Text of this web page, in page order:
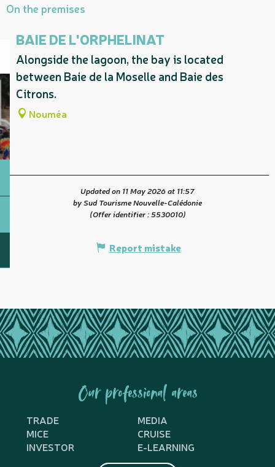
On the premises
BAIE DE L'ORPHELINAT
Alongside the lagoon, the bay is located
between Baie de la Moselle and Baie des
Citrons.
Nouméa
Updated on 11 May 2026 at 11:57
by Sud Tourisme Nouvelle-Calédonie
(Offer identifier :5530010)
Report mistake
Our professional areas
TRADE
MEDIA
MICE
CRUISE
INVESTOR
E-LEARNING